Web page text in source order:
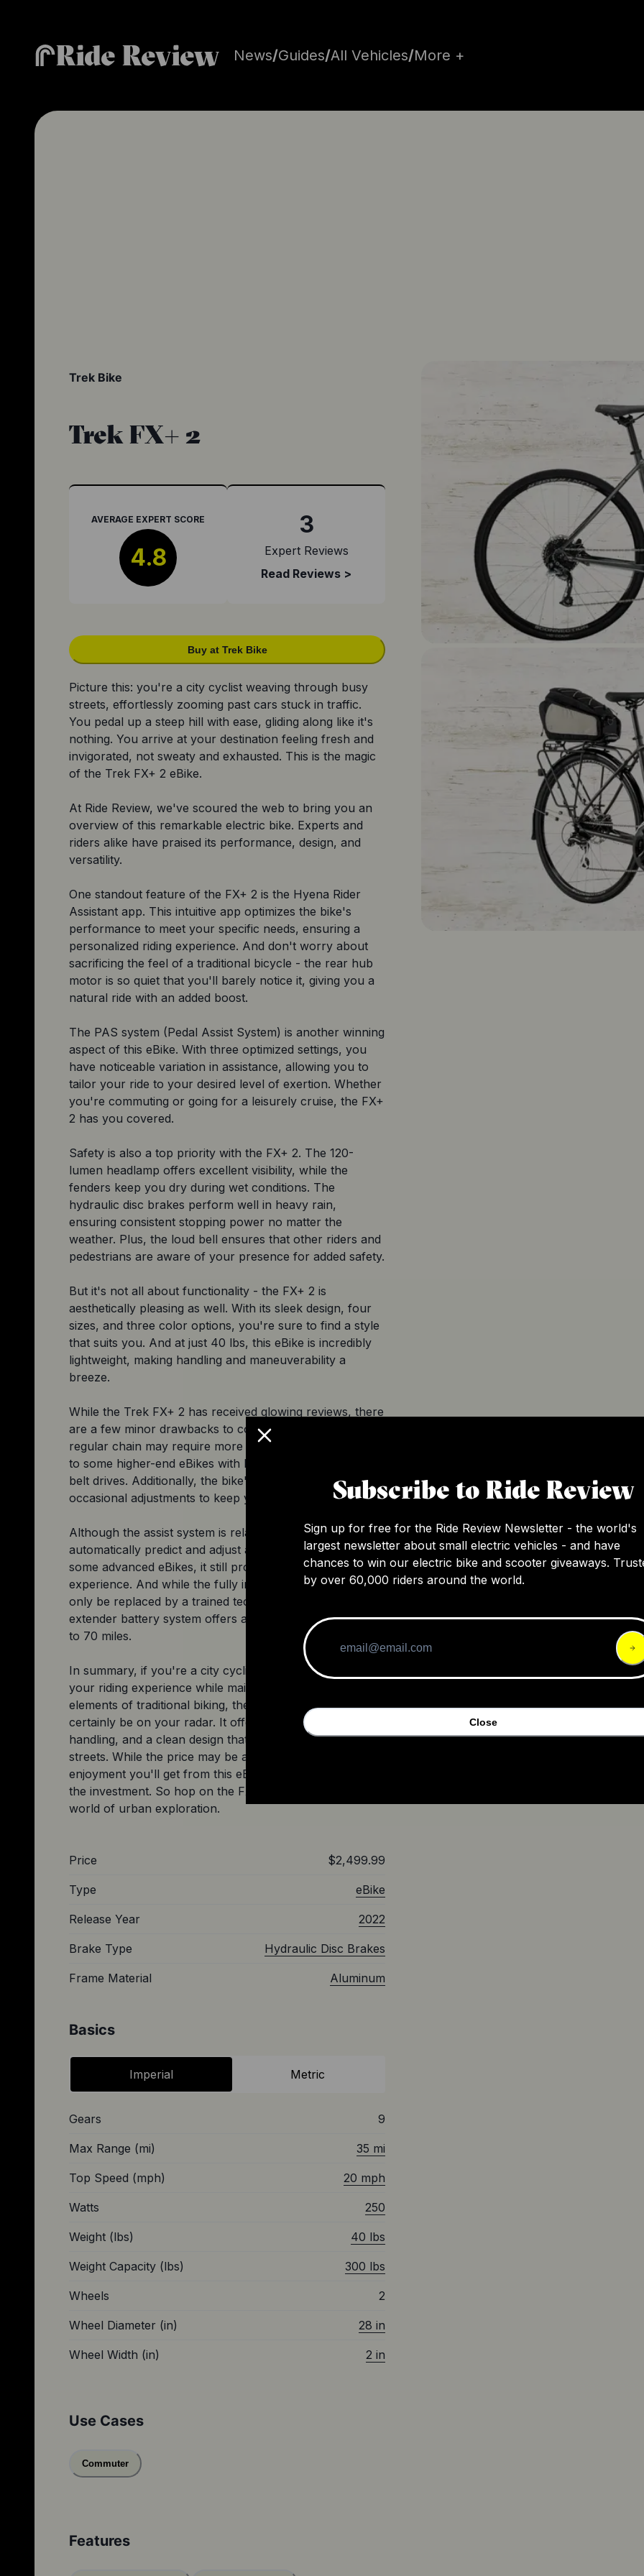
Ride Review News/Guides/All Vehicles/More +
Trek Bike
Trek FX+ 2
AVERAGE EXPERT SCORE
4.8
3
Expert Reviews
Read Reviews >
Buy at Trek Bike
Picture this: you're a city cyclist weaving through busy
streets, effortlessly zooming past cars stuck in traffic.
You pedal up a steep hill with ease, gliding along like it's
nothing. You arrive at your destination feeling fresh and
invigorated, not sweaty and exhausted. This is the magic
of the Trek FX+ 2 eBike.
At Ride Review, we've scoured the web to bring you an
overview of this remarkable electric bike. Experts and
riders alike have praised its performance, design, and
versatility.
One standout feature of the FX+ 2 is the Hyena Rider
Assistant app. This intuitive app optimizes the bike's
performance to meet your specific needs, ensuring a
personalized riding experience. And don't worry about
sacrificing the feel of a traditional bicycle - the rear hub
motor is so quiet that you'll barely notice it, giving you a
natural ride with an added boost.
The PAS system (Pedal Assist System) is another winning
aspect of this eBike. With three optimized settings, you
have noticeable variation in assistance, allowing you to
tailor your ride to your desired level of exertion. Whether
you're commuting or going for a leisurely cruise, the FX+
2 has you covered.
Safety is also a top priority with the FX+ 2. The 120-
lumen headlamp offers excellent visibility, while the
fenders keep you dry during wet conditions. The
hydraulic disc brakes perform well in heavy rain,
ensuring consistent stopping power no matter the
weather. Plus, the loud bell ensures that other riders and
pedestrians are aware of your presence for added safety.
But it's not all about functionality - the FX+ 2 is
aesthetically pleasing as well. With its sleek design, four
sizes, and three color options, you're sure to find a style
that suits you. And at just 40 lbs, this eBike is incredibly
lightweight, making handling and maneuverability a
breeze.
While the Trek FX+ 2 has received glowing reviews, there
are a few minor drawbacks to consider. The use of a
regular chain may require more maintenance compared
to some higher-end eBikes with low-maintenance carbon
belt drives. Additionally, the bike's derailleur may need
occasional adjustments to keep your shifting in top shape.
Although the assist system is relatively simple and doesn't
automatically predict and adjust assistance levels like
some advanced eBikes, it still provides a fantastic riding
experience. And while the fully internal battery pack can
only be replaced by a trained technician, the range
extender battery system offers an impressive range of up
to 70 miles.
In summary, if you're a city cyclist looking to enhance
your riding experience while maintaining the core
elements of traditional biking, the Trek FX+ 2 should
certainly be on your radar. It offers a smooth ride, easy
handling, and a clean design that will turn heads on the
streets. While the price may be a factor for some, the
enjoyment you'll get from this eBike makes it well worth
the investment. So hop on the FX+ 2 and ride into a new
Price $2,499.99
Type eBike
Release Year 2022
Brake Type Hydraulic Disc Brakes
Frame Material Aluminum
Basics
Imperial Metric
Gears 9
Max Range (mi) 35 mi
Top Speed (mph) 20 mph
Watts 250
Weight (lbs) 40 lbs
Weight Capacity (lbs) 300 lbs
Wheels 2
Wheel Diameter (in) 28 in
Wheel Width (in) 2 in
Use Cases
Commuter
Features
Subscribe to Ride Review
Sign up for free for the Ride Review Newsletter - the world's
largest newsletter about small electric vehicles - and have
chances to win our electric bike and scooter giveaways.
by over 60,000 riders around the world.
Close